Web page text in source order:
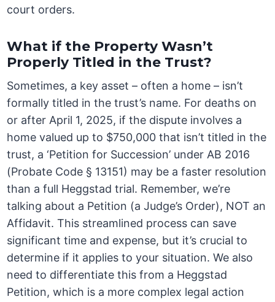
court orders.
What if the Property Wasn’t
Properly Titled in the Trust?
Sometimes, a key asset – often a home – isn’t
formally titled in the trust’s name. For deaths on
or after April 1, 2025, if the dispute involves a
home valued up to $750,000 that isn’t titled in the
trust, a ‘Petition for Succession’ under AB 2016
(Probate Code § 13151) may be a faster resolution
than a full Heggstad trial. Remember, we’re
talking about a Petition (a Judge’s Order), NOT an
Affidavit. This streamlined process can save
significant time and expense, but it’s crucial to
determine if it applies to your situation. We also
need to differentiate this from a Heggstad
Petition, which is a more complex legal action